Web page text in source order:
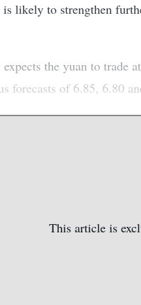
likely to strengthen
the yuan to trade at
forecasts of 6.85, 6.80
This article is